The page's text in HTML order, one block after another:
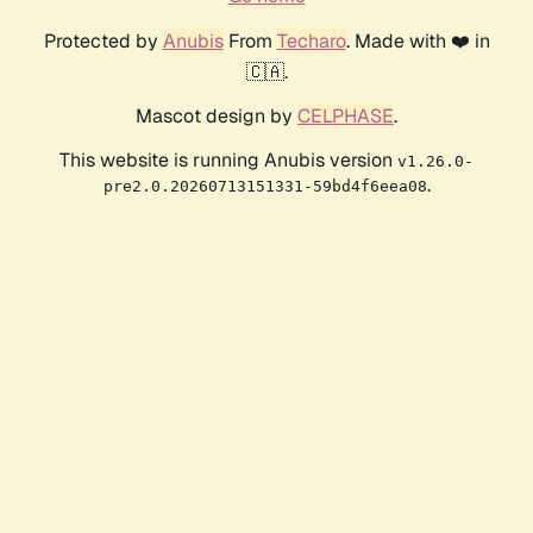
Protected by AnubisFrom Techaro. Made with ❤️ in
🇨🇦.
Mascot design by CELPHASE.
This website is running Anubis version v1.26.0-
pre2.0.20260713151331-59bd4f6eea08.